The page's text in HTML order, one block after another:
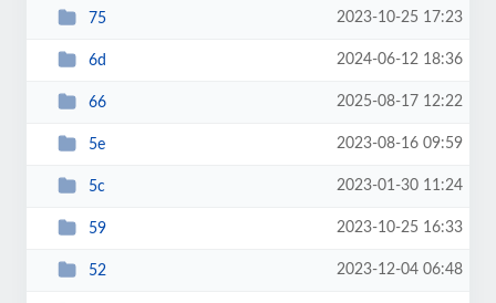
75 2023-10-25 17:23
6d 2024-06-12 18:36
66 2025-08-17 12:22
5e 2023-08-16 09:59
5c 2023-01-30 11:24
59 2023-10-25 16:33
52 2023-12-04 06:48